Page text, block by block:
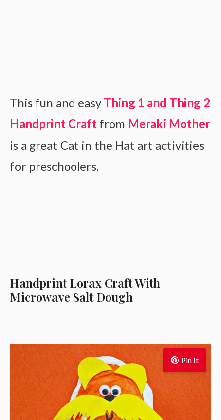
This fun and easy Thing 1 and Thing 2
Handprint Craft from Meraki Mother
is a great Cat in the Hat art activities
for preschoolers.
Handprint Lorax Craft With
Microwave Salt Dough
Pin It